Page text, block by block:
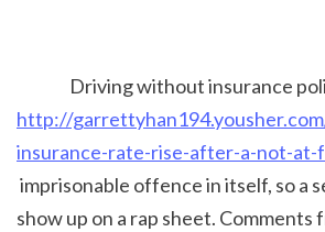
Driving without insurance
http://
insurance-rate-rise-after-a-not-at-
show up on a rap sheet. Comments